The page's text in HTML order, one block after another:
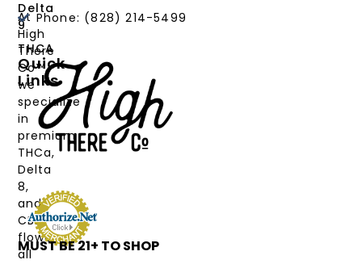
At
High
There
Co™,
we
specialize
in
premium
THCa,
Delta
8,
and
CBD
flower,
all
Delta
9
THCA
Quick
Links
PRODUCTS
CANNABINOIDS
STRAIN
TYPE
DEALS
LABS
Phone: (828) 214-5499‬
MUST BE 21+ TO SHOP